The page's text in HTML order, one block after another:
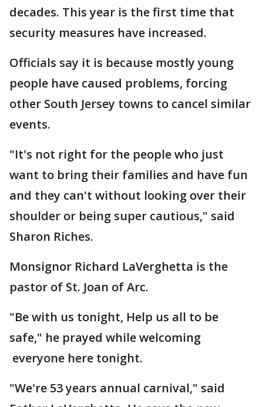
decades. This year is the first time that
security measures have increased.
Officials say it is because mostly young
people have caused problems, forcing
other South Jersey towns to cancel similar
events.
"It's not right for the people who just
want to bring their families and have fun
and they can't without looking over their
shoulder or being super cautious," said
Sharon Riches.
Monsignor Richard LaVerghetta is the
pastor of St. Joan of Arc.
"Be with us tonight, Help us all to be
safe," he prayed while welcoming
everyone here tonight.
"We're 53 years annual carnival," said